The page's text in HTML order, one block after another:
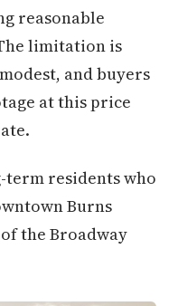
reasonable
limitation is
and buyers
at this price
term residents who
Burns
the Broadway